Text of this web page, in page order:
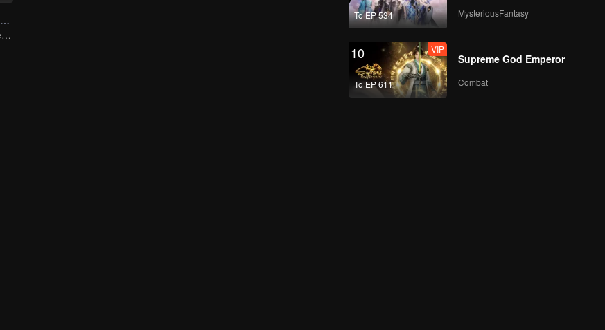
Beloved of A Lifetime
One Promise, Three Life's Fate
To EP 534 MysteriousFantasy
10
To EP 611
VIP
Supreme God Emperor
Combat